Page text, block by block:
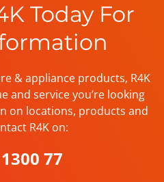
Today For
& appliance products, R4K
and service you’re looking
on locations, products and
R4K on:
77